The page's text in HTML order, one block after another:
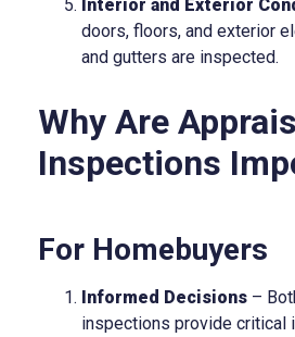
Interior and Exterior
doors, floors, and exterior
and gutters are inspected.
Why Are
Inspections
For Homebuyers
Informed Decisions –
inspections provide critical